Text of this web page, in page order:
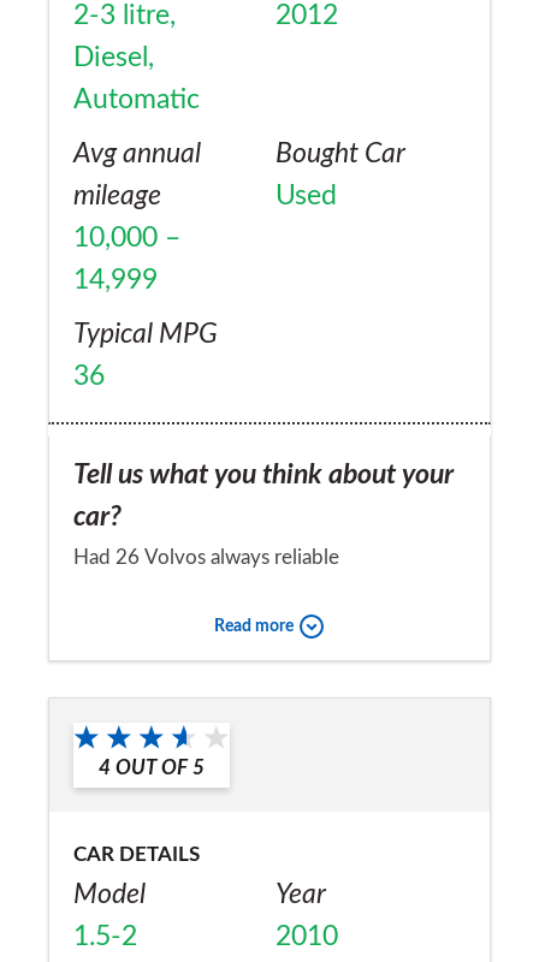
2-3 litre,
Diesel,
Automatic
2012
Avg annual
mileage
10,000 –
14,999
Bought Car
Used
Typical MPG
36
Tell us what you think about your
car?
Had 26 Volvos always reliable
Would you recommend the car to
a friend?
Yes
Read more
4 OUT OF 5
CAR DETAILS
Model
1.5-2
Year
2010